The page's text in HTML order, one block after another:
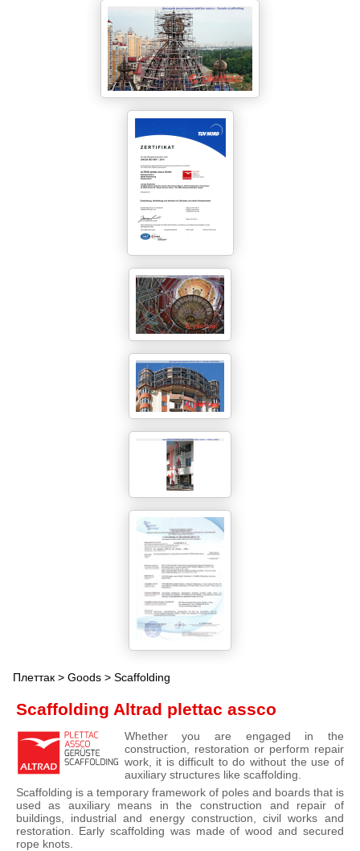
Плеттак >Goods > Scaffolding
Scaffolding Altrad plettac assco
Whether you are engaged in the
construction, restoration or perform repair
work, it is difficult to do without the use of
auxiliary structures like scaffolding.
Scaffolding is a temporary framework of poles and boards that is
used as auxiliary means in the construction and repair of
buildings, industrial and energy construction, civil works and
restoration. Early scaffolding was made of wood and secured
rope knots.